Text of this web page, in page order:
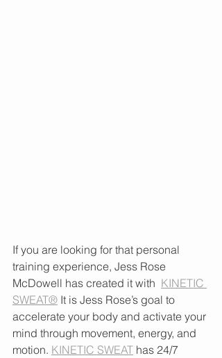
If you are looking for that personal
training experience, Jess Rose
McDowell has created it with KINETIC
SWEAT® It is Jess Rose’s goal to
accelerate your body and activate your
mind through movement, energy, and
motion. KINETIC SWEAT has 24/7